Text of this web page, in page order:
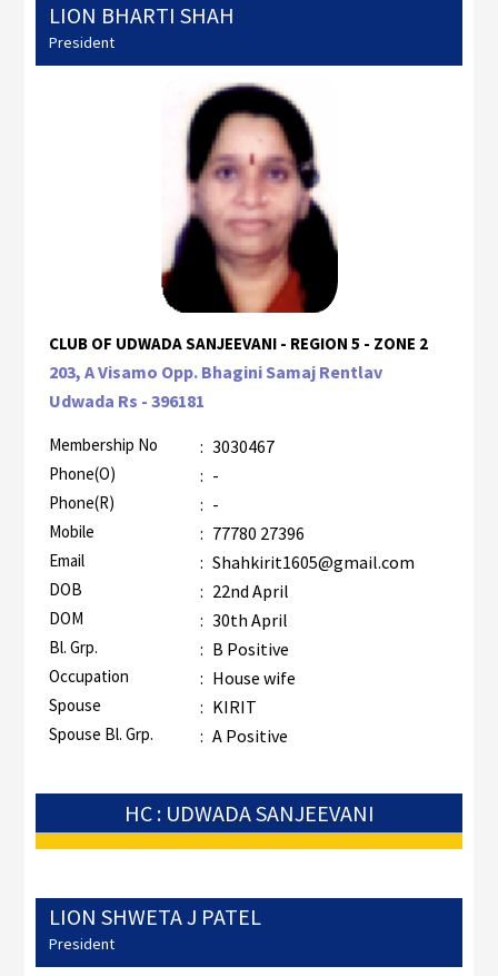
LION BHARTI SHAH
President
CLUB OF UDWADA SANJEEVANI - REGION 5 - ZONE 2
203, A Visamo Opp. Bhagini Samaj Rentlav
Udwada Rs - 396181
Membership No : 3030467
Phone(O) : -
Phone(R) : -
Mobile : 77780 27396
Email : Shahkirit1605@gmail.com
DOB : 22nd April
DOM : 30th April
Bl. Grp. : B Positive
Occupation : House wife
Spouse : KIRIT
Spouse Bl. Grp. : A Positive
HC : UDWADA SANJEEVANI
LION SHWETA J PATEL
President